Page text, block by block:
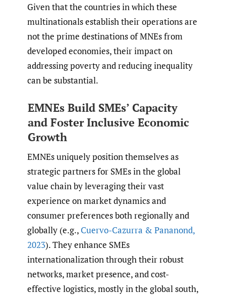
Given that the countries in which these
multinationals establish their operations are
not the prime destinations of MNEs from
developed economies, their impact on
addressing poverty and reducing inequality
can be substantial.
EMNEs Build SMEs’ Capacity
and Foster Inclusive Economic
Growth
EMNEs uniquely position themselves as
strategic partners for SMEs in the global
value chain by leveraging their vast
experience on market dynamics and
consumer preferences both regionally and
globally (e.g., Cuervo-Cazurra & Pananond,
2023). They enhance SMEs
internationalization through their robust
networks, market presence, and cost-
effective logistics, mostly in the global south,